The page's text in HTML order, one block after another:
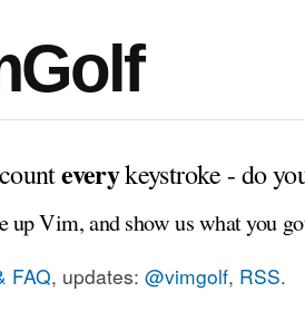
everykeystroke - do
up Vim, and show us what you
FAQ, updates: @vimgolf, RSS.